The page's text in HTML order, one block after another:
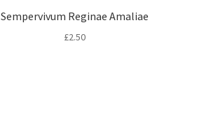
Sempervivum Reginae Amaliae
£2.50